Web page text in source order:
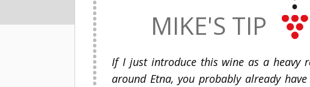
MIKE'S TIP
If I just introduce this wine as a heavy
around Etna, you probably already